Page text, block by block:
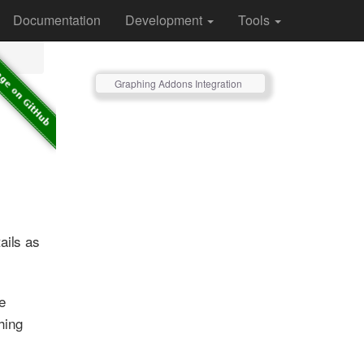
Documentation Development Tools
as
Graphing Addons Integration